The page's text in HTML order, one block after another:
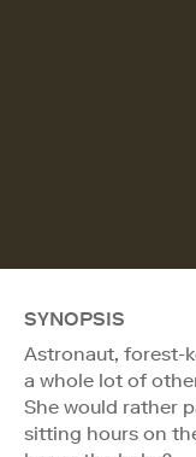
SYNOPSIS
Astronaut, forest-
a whole lot of
She would rather
sitting hours on